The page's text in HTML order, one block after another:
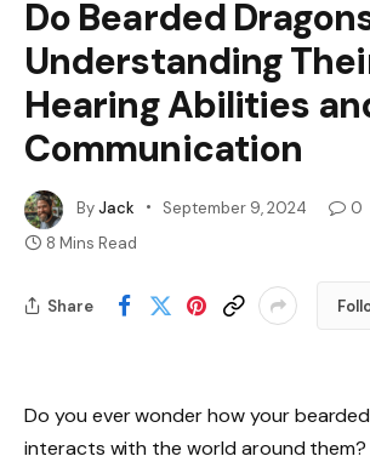
Do Bearded
Understanding
Hearing Abilities
Communication
ByJack September 9, 2024 0
8 Mins Read
Share
Do you ever wonder how your
interacts with the world around them?